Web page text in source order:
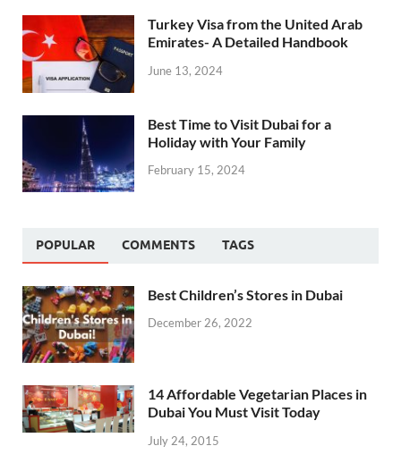
Turkey Visa from the United Arab
Emirates- A Detailed Handbook
June 13, 2024
Best Time to Visit Dubai for a
Holiday with Your Family
February 15, 2024
POPULAR COMMENTS TAGS
Best Children’s Stores in Dubai
December 26, 2022
14 Affordable Vegetarian Places in
Dubai You Must Visit Today
July 24, 2015